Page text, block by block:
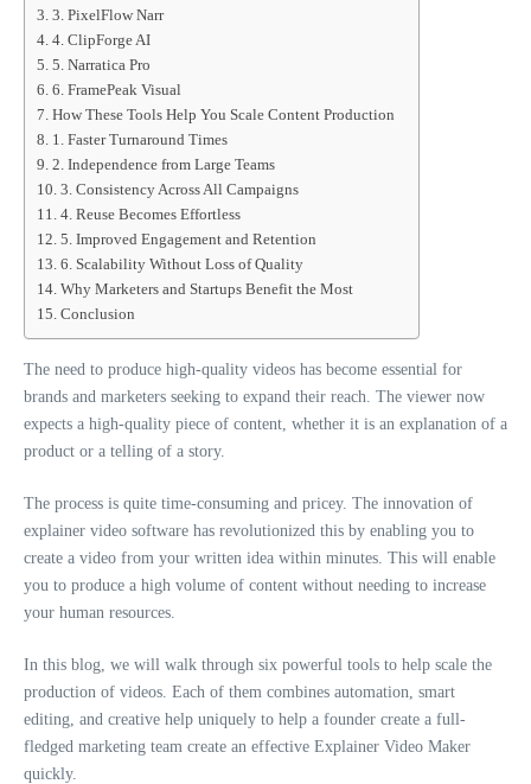
3. PixelFlow Narr
4. ClipForge AI
5. Narratica Pro
6. FramePeak Visual
How These Tools Help You Scale Content Production
1. Faster Turnaround Times
2. Independence from Large Teams
3. Consistency Across All Campaigns
4. Reuse Becomes Effortless
5. Improved Engagement and Retention
6. Scalability Without Loss of Quality
Why Marketers and Startups Benefit the Most
Conclusion
The need to produce high-quality videos has become essential for
brands and marketers seeking to expand their reach. The viewer now
expects a high-quality piece of content, whether it is an explanation of a
product or a telling of a story.
The process is quite time-consuming and pricey. The innovation of
explainer video software has revolutionized this by enabling you to
create a video from your written idea within minutes. This will enable
you to produce a high volume of content without needing to increase
your human resources.
In this blog, we will walk through six powerful tools to help scale the
production of videos. Each of them combines automation, smart
editing, and creative help uniquely to help a founder create a full-
fledged marketing team create an effective Explainer Video Maker
quickly.